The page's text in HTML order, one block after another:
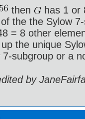
then
has 1 or
the the Sylow
= 8 other
the unique
7-subgroup or a
by